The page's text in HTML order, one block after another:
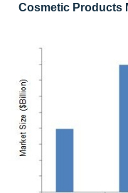
Cosmetic Products